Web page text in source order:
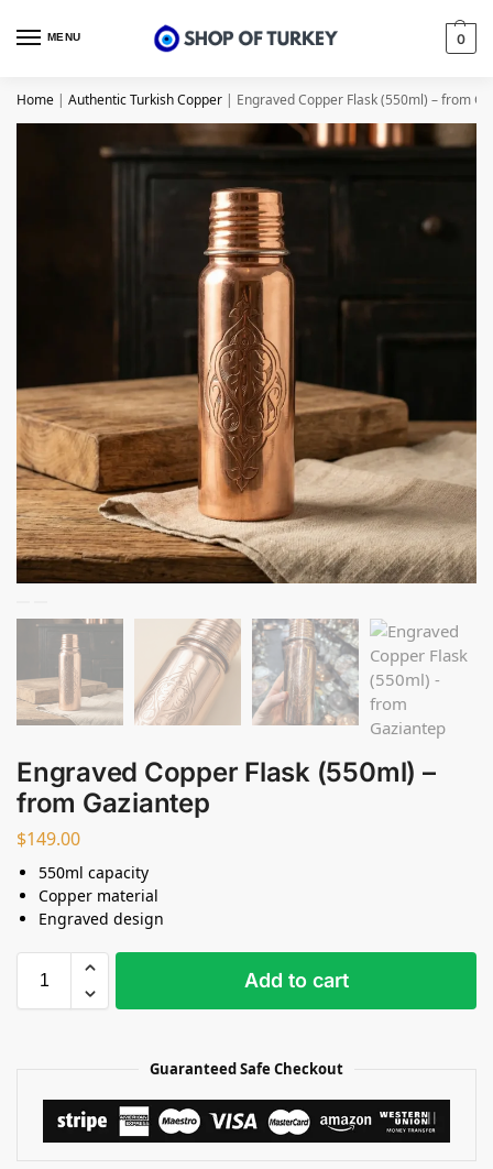
MENU 0
Home | Authentic Turkish Copper | Engraved Copper Flask (550ml) – from
Engraved Copper Flask (550ml) –
from Gaziantep
$149.00
550ml capacity
Copper material
Engraved design
Add to cart
Guaranteed Safe Checkout